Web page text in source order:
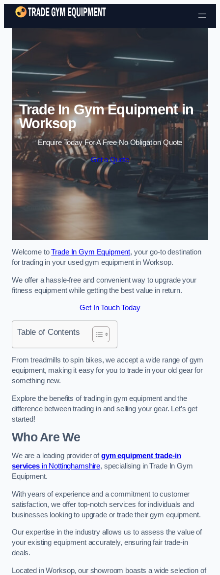
Skip to content
Trade In Gym Equipment in
Worksop
Enquire Today For A Free No Obligation Quote
Get a Quote
Welcome toTrade In Gym Equipment, your go-to destination
for trading in your used gym equipment in Worksop.
We offer a hassle-free and convenient way to upgrade your
fitness equipment while getting the best value in return.
Get In Touch Today
Table of Contents
From treadmills to spin bikes, we accept a wide range of gym
equipment, making it easy for you to trade in your old gear for
something new.
Explore the benefits of trading in gym equipment and the
difference between trading in and selling your gear. Let’s get
started!
Who Are We
We are a leading provider ofgym equipment trade-in
servicesin Nottinghamshire, specialising in Trade In Gym
Equipment.
With years of experience and a commitment to customer
satisfaction, we offer top-notch services for individuals and
businesses looking to upgrade or trade their gym equipment.
Our expertise in the industry allows us to assess the value of
your existing equipment accurately, ensuring fair trade-in
deals.
Located in Worksop, our showroom boasts a wide selection of